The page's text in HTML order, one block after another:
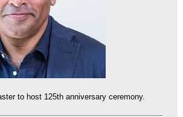
to host 125th anniversary ceremony.